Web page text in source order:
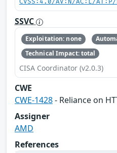
CVSS:4.0/AV:N/AC:L/
SSVC
Exploitation: none
Technical Impact: total
CISA Coordinator (v2.0.3)
CWE
CWE-1428- Reliance on
Assigner
AMD
References